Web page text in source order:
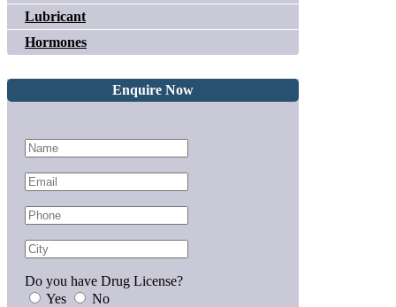
Lubricant
Hormones
Enquire Now
Do you have Drug License?
Yes
No